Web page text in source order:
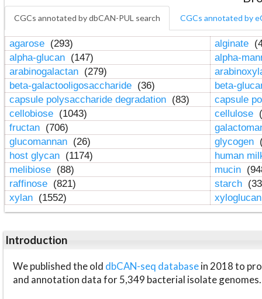
CGCs annotated by dbCAN-PUL search CGCs annotated by
agarose (293) alginate
alpha-glucan (147)
alpha-
arabinogalactan (279)
beta-galactooligosaccharide (36)
beta-
capsule polysaccharide degradation (83)
capsule
cellobiose (1043) cellulose
fructan (706)
glucomannan (26) glycogen
host glycan (1174)
human
melibiose (88) mucin
raffinose (821) starch
xylan (1552)
Introduction
We published the old dbCAN-seq databasein 2018 to
and annotation data for 5,349 bacterial isolate genomes.